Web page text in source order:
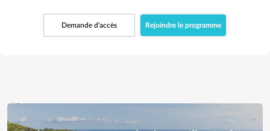
Demande d'accès Rejoindre le programme